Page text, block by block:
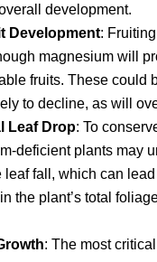
development.
Development:
magnesium will
fruits. These could
to decline, as will
Leaf Drop: To
deficient plants may
leaf fall, which can lead
the plant’s total
: The most